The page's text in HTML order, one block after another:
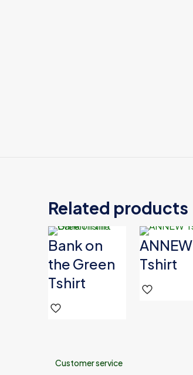
Related products
Bank on
the Green
Tshirt
ANNEW
Tshirt
Customer service